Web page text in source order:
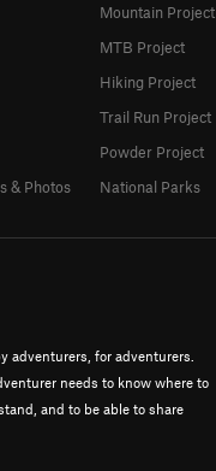
adventurers, for adventurers.
needs to know where to
and to be able to share
& Photos
Mountain Project
MTB Project
Hiking Project
Trail Run Project
Powder Project
National Parks